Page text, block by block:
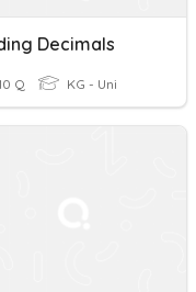
Decimals
Q KG - Uni